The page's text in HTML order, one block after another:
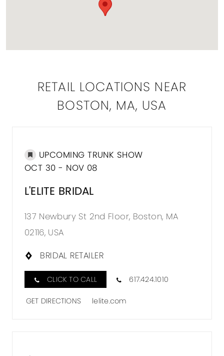
RETAIL LOCATIONS NEAR
BOSTON, MA, USA
UPCOMING TRUNK SHOW
OCT 30 - NOV 08
L'ELITE BRIDAL
137 Newbury St 2nd Floor, Boston, MA
02116, USA
BRIDAL RETAILER
CLICK TO CALL 617.424.1010
GET DIRECTIONS lelite.com